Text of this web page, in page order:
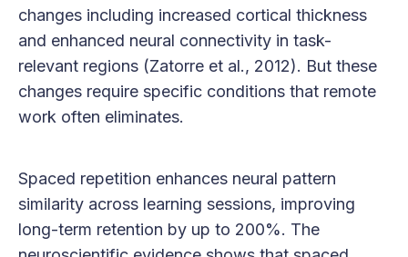
changes including increased cortical thickness
and enhanced neural connectivity in task-
relevant regions (Zatorre et al., 2012). But these
changes require specific conditions that remote
work often eliminates.
Spaced repetition enhances neural pattern
similarity across learning sessions, improving
long-term retention by up to 200%. The